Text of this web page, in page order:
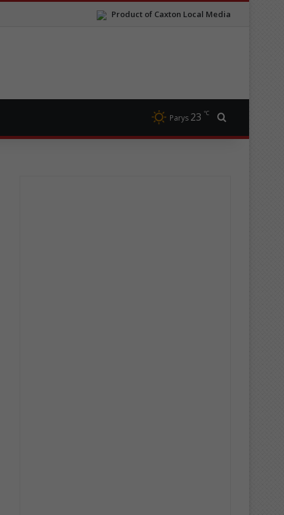
Product of Caxton Local Media
Parys 23 ℃